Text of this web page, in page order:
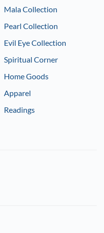
Mala Collection
Pearl Collection
Evil Eye Collection
Spiritual Corner
Home Goods
Apparel
Readings